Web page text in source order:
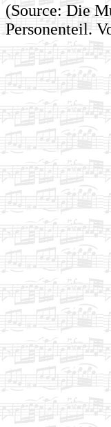
(Source: Die
Personenteil.